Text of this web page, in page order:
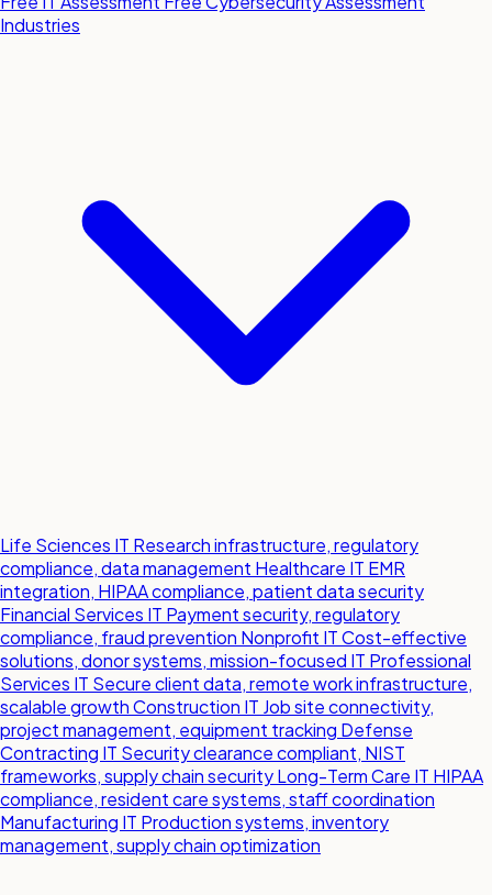
Industries
Life Sciences IT Research infrastructure, regulatory
compliance, data management Healthcare IT EMR
integration, HIPAA compliance, patient data security
Financial Services IT Payment security, regulatory
compliance, fraud prevention Nonprofit ITCost-effective
solutions, donor systems, mission-focused IT Professional
Services IT Secure client data, remote work infrastructure,
scalable growthConstruction IT Job site connectivity,
project management, equipment tracking Defense
Contracting IT Security clearance compliant, NIST
frameworks, supply chain securityLong-Term Care IT HIPAA
compliance, resident care systems, staff coordination
Manufacturing IT Production systems, inventory
management, supply chain optimization